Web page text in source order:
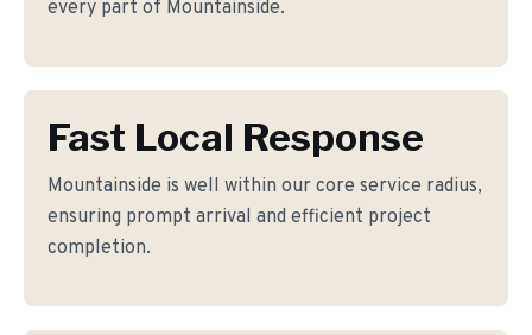
every part of Mountainside.
Fast Local Response
Mountainside is well within our core service radius,
ensuring prompt arrival and efficient project
completion.